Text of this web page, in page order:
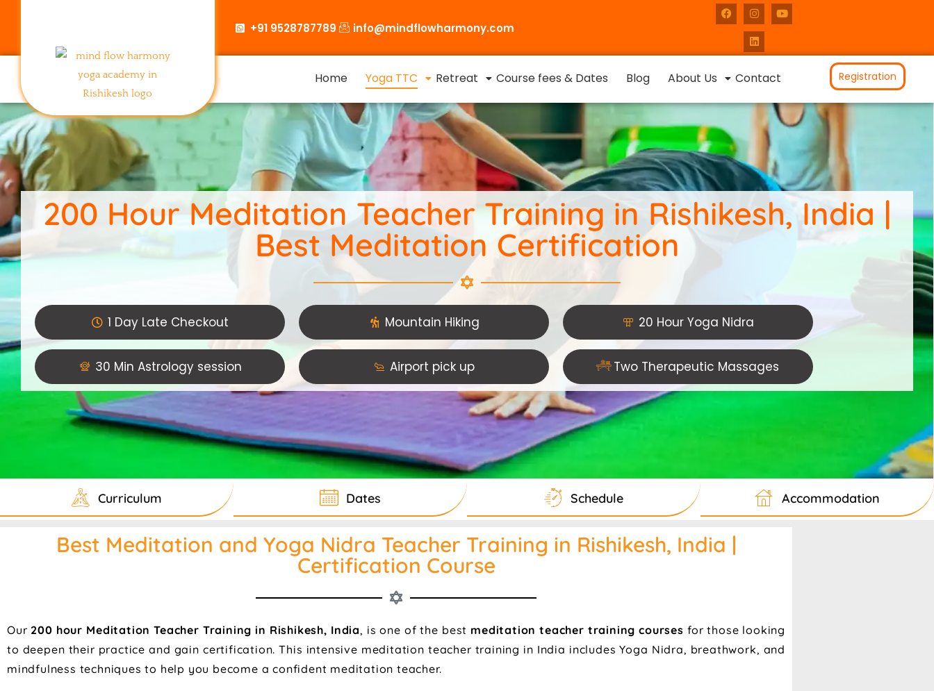
+91 9528787789 info@mindflowharmony.com
Home Yoga TTC Retreat Course fees & Dates Blog About Us Contact Registration
200 Hour Meditation Teacher Training in Rishikesh, India |
Best Meditation Certification
1 Day Late Checkout Mountain Hiking 20 Hour Yoga Nidra
30 Min Astrology session Airport pick up Two Therapeutic Massages
Curriculum Dates Schedule Accommodation
Best Meditation and Yoga Nidra Teacher Training in Rishikesh, India |
Certification Course
Our 200 hour Meditation Teacher Training in Rishikesh, India, is one of the best meditation teacher training courses for those looking
to deepen their practice and gain certification. This intensive meditation teacher training in India includes Yoga Nidra, breathwork, and
mindfulness techniques to help you become a confident meditation teacher.